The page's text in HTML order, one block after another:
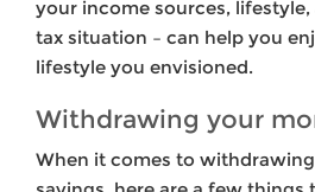
your income sources,
tax situation – can help you
lifestyle you envisioned.
Withdrawing your
When it comes to